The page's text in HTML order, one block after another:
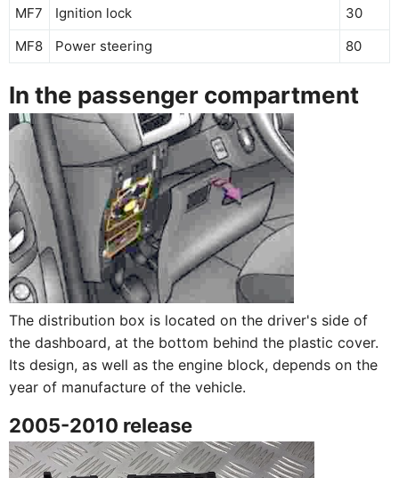
MF7
Ignition lock
30
MF8
Power steering 80
In the passenger compartment
The distribution box is located on the driver's side of
the dashboard, at the bottom behind the plastic cover.
Its design, as well as the engine block, depends on the
year of manufacture of the vehicle.
2005-2010 release